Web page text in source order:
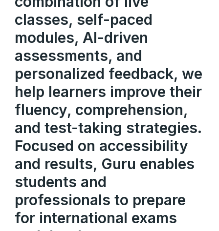
classes, self-paced
modules, AI-driven
assessments, and
personalized feedback, we
help learners improve their
fluency, comprehension,
and test-taking strategies.
Focused on accessibility
and results, Guru enables
students and
professionals to prepare
for international exams